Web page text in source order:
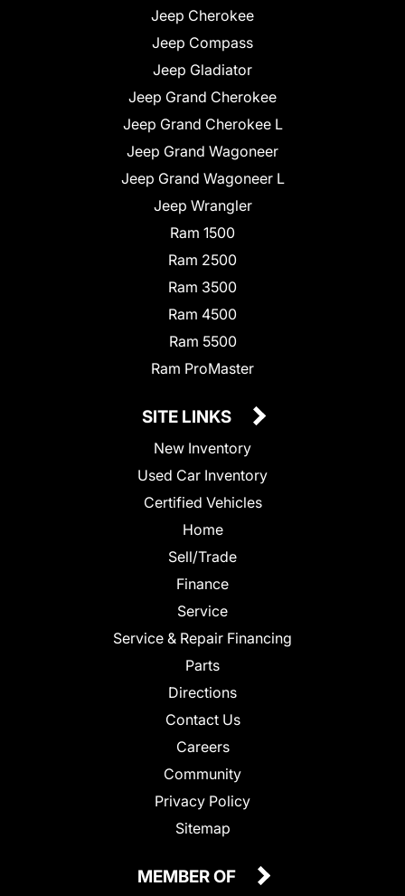
Jeep Cherokee
Jeep Compass
Jeep Gladiator
Jeep Grand Cherokee
Jeep Grand Cherokee L
Jeep Grand Wagoneer
Jeep Grand Wagoneer L
Jeep Wrangler
Ram 1500
Ram 2500
Ram 3500
Ram 4500
Ram 5500
Ram ProMaster
SITE LINKS
New Inventory
Used Car Inventory
Certified Vehicles
Home
Sell/Trade
Finance
Service
Service & Repair Financing
Parts
Directions
Contact Us
Careers
Community
Privacy Policy
Sitemap
MEMBER OF